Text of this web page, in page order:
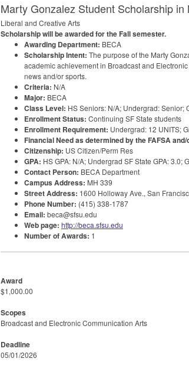
Marty Gonzalez Student Scholarship
Liberal and Creative Arts
Scholarship will be awarded for the Fall semester.
Awarding Department: BECA
Scholarship Intent: The purpose of the Marty
academic achievement in Broadcast and
news and/or sports.
Criteria: N/A
Major: BECA
Class Level: HS Seniors: N/A; Undergrad: Senior;
Enrollment Status: Continuing SF State students
Enrollment Requirement: Undergrad: 12 UNITS;
Financial Need as determined by the FAFSAand/
Citizenship: US Citizen/Perm Res
GPA: HSGPA: N/A; Undergrad SF State GPA: 3.0;
Contact Person: BECA Department
Campus Address: MH 339
Street Address: 1600 Holloway Ave., San
Phone Number: (415) 338-1787
Email: beca@sfsu.edu
Web page: http://beca.sfsu.edu
Number of Awards: 1
Award
$1,000.00
Scopes
Broadcast and Electronic Communication Arts
Deadline
05/01/2026